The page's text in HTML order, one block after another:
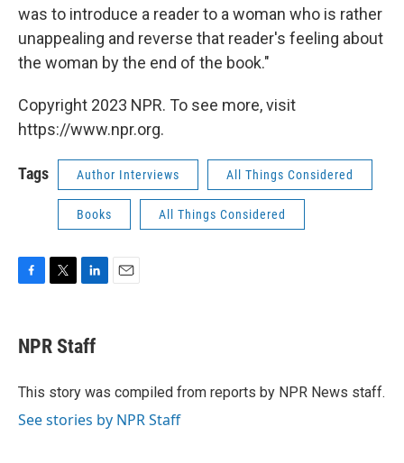
was to introduce a reader to a woman who is rather
unappealing and reverse that reader's feeling about
the woman by the end of the book."
Copyright 2023 NPR. To see more, visit
https://www.npr.org.
Tags Author Interviews All Things Considered
Books All Things Considered
e
b
o
t
t
r
k
e
I
NPR Staff
This story was compiled from reports by NPR News staff.
See stories by NPR Staff